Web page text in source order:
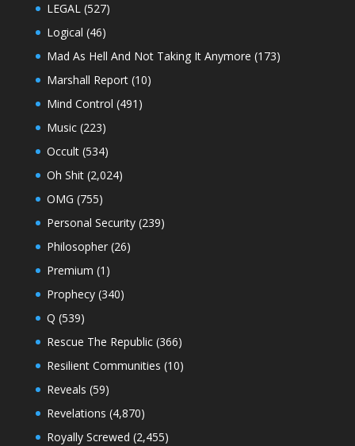
LEGAL(527)
Logical (46)
Mad As Hell And Not Taking It Anymore (173)
Marshall Report(10)
Mind Control (491)
Music(223)
Occult(534)
Oh Shit(2,024)
OMG (755)
Personal Security(239)
Philosopher(26)
Premium (1)
Prophecy(340)
Q (539)
Rescue The Republic(366)
Resilient Communities (10)
Reveals (59)
Revelations (4,870)
Royally Screwed (2,455)